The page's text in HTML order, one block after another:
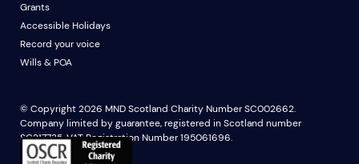
Grants
Accessible Holidays
Record your voice
Wills & POA
© Copyright 2026 MND Scotland Charity Number SC002662.
Company limited by guarantee, registered in Scotland number
SC217735. VAT Registration Number 195061696.